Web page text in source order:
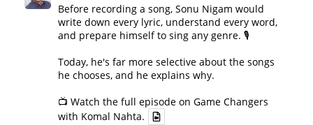
Before recording a song, Sonu Nigam would
write down every lyric, understand every word,
and prepare himself to sing any genre. 🎙️
Today, he's far more selective about the songs
he chooses, and he explains why.
📺 Watch the full episode on Game Changers
with Komal Nahta.